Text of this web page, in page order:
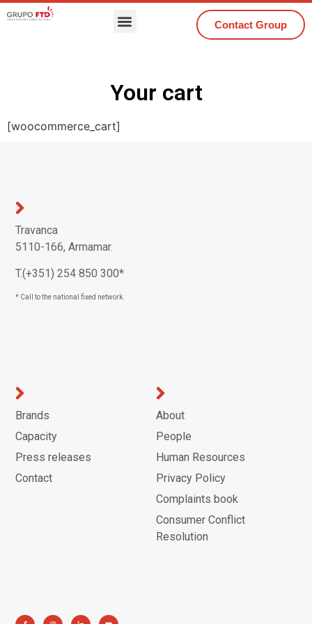
Contact Group
Your cart
[woocommerce_cart]
About
People
Human Resources
Privacy Policy
Complaints book
Consumer Conflict
Resolution
Brands
Capacity
Press releases
Contact
Travanca
5110-166, Armamar.
T.(+351) 254 850 300*
* Call to the national fixed network.